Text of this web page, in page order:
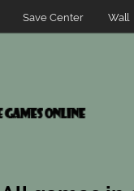
Save Center Wall